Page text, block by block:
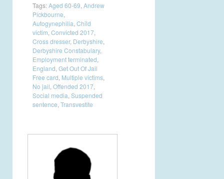
Tags:Aged 60-69 Andrew
Pickbourne
Autogynephilia Child
victim Convicted 2017
Cross dresser, Derbyshire
Derbyshire Constabulary,
Employment terminated
England Get Out Of Jail
Free card Multiple victims
No jail Offended 2017
Social media Suspended
sentence Transvestite